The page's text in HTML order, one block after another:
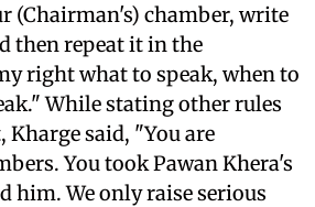
(Chairman's) chamber, write
then repeat it in the
right what to speak, when to
While stating other rules
said, "You are
You took Pawan Khera's
him. We only raise serious